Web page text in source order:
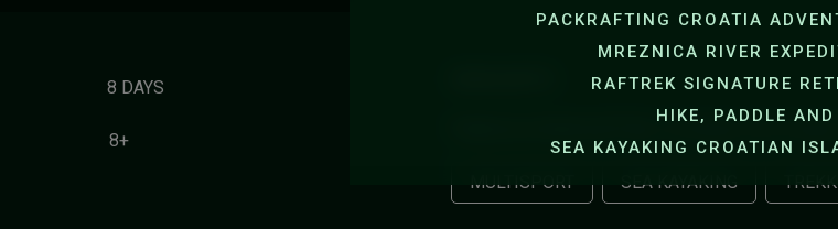
PACKRAFTING CROATIA
MREZNICA RIVER
RAFTREK SIGNATURE
HIKE, PADDLE
SEA KAYAKING CROATIAN
8 DAYS
8+
Paklenica National Park, Zrmanja river,
MULTISPORT SEA KAYAKING